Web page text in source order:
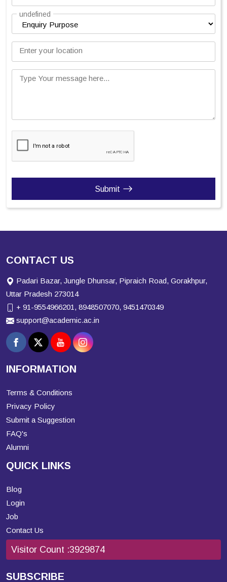
undefined
Enter your location
Type Your message here...
Submit
CONTACT US
Padari Bazar, Jungle Dhunsar, Pipraich Road, Gorakhpur,
Uttar Pradesh 273014
+ 91-9554966201, 8948507070, 9451470349
support@academic.ac.in
INFORMATION
Terms & Conditions
Privacy Policy
Submit a Suggestion
FAQ's
Alumni
QUICK LINKS
Blog
Login
Job
Contact Us
Visitor Count :3929874
SUBSCRIBE